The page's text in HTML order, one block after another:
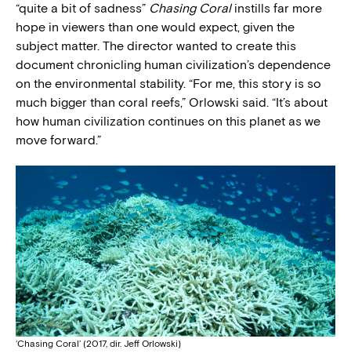
“quite a bit of sadness” Chasing Coralinstills far more
hope in viewers than one would expect, given the
subject matter. The director wanted to create this
document chronicling human civilization’s dependence
on the environmental stability. “For me, this story is so
much bigger than coral reefs,” Orlowski said. “It’s about
how human civilization continues on this planet as we
move forward.”
‘Chasing Coral’ (2017, dir. Jeff Orlowski)